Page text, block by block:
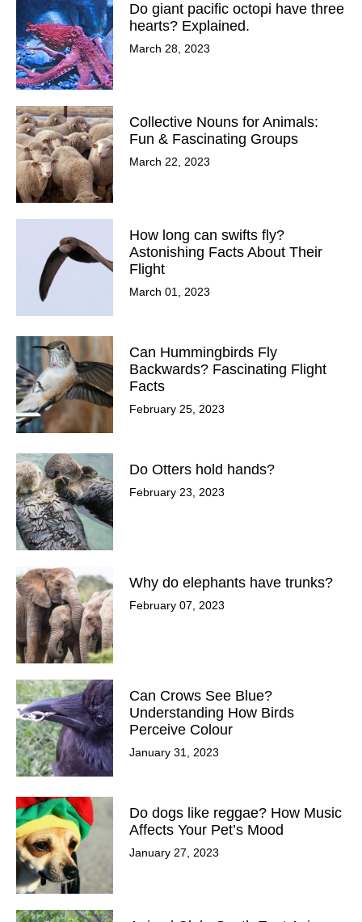
Do giant pacific octopi have three
hearts? Explained.
March 28, 2023
Collective Nouns for Animals:
Fun & Fascinating Groups
March 22, 2023
How long can swifts fly?
Astonishing Facts About Their
Flight
March 01, 2023
Can Hummingbirds Fly
Backwards? Fascinating Flight
Facts
February 25, 2023
Do Otters hold hands?
February 23, 2023
Why do elephants have trunks?
February 07, 2023
Can Crows See Blue?
Understanding How Birds
Perceive Colour
January 31, 2023
Do dogs like reggae? How Music
Affects Your Pet’s Mood
January 27, 2023